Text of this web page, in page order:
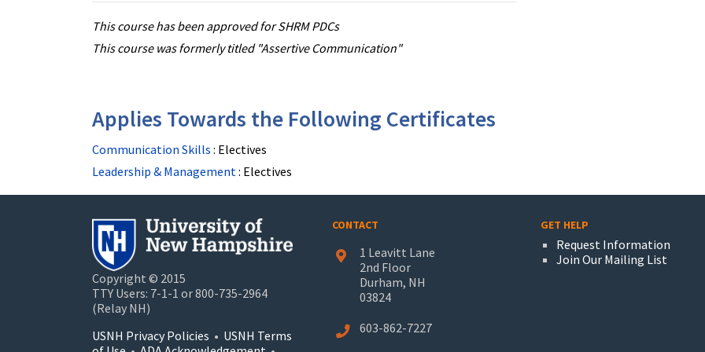
This course has been approved for SHRM PDCs
This course was formerly titled "Assertive Communication"
Applies Towards the Following Certificates
Communication Skills : Electives
Leadership & Management: Electives
Copyright © 2015
TTY Users: 7-1-1 or 800-735-2964
(Relay NH)
USNH Privacy Policies • USNH Terms
CONTACT
1 Leavitt Lane
2nd Floor
Durham, NH
03824
603-862-7227
GET HELP
Request Information
Join Our Mailing List